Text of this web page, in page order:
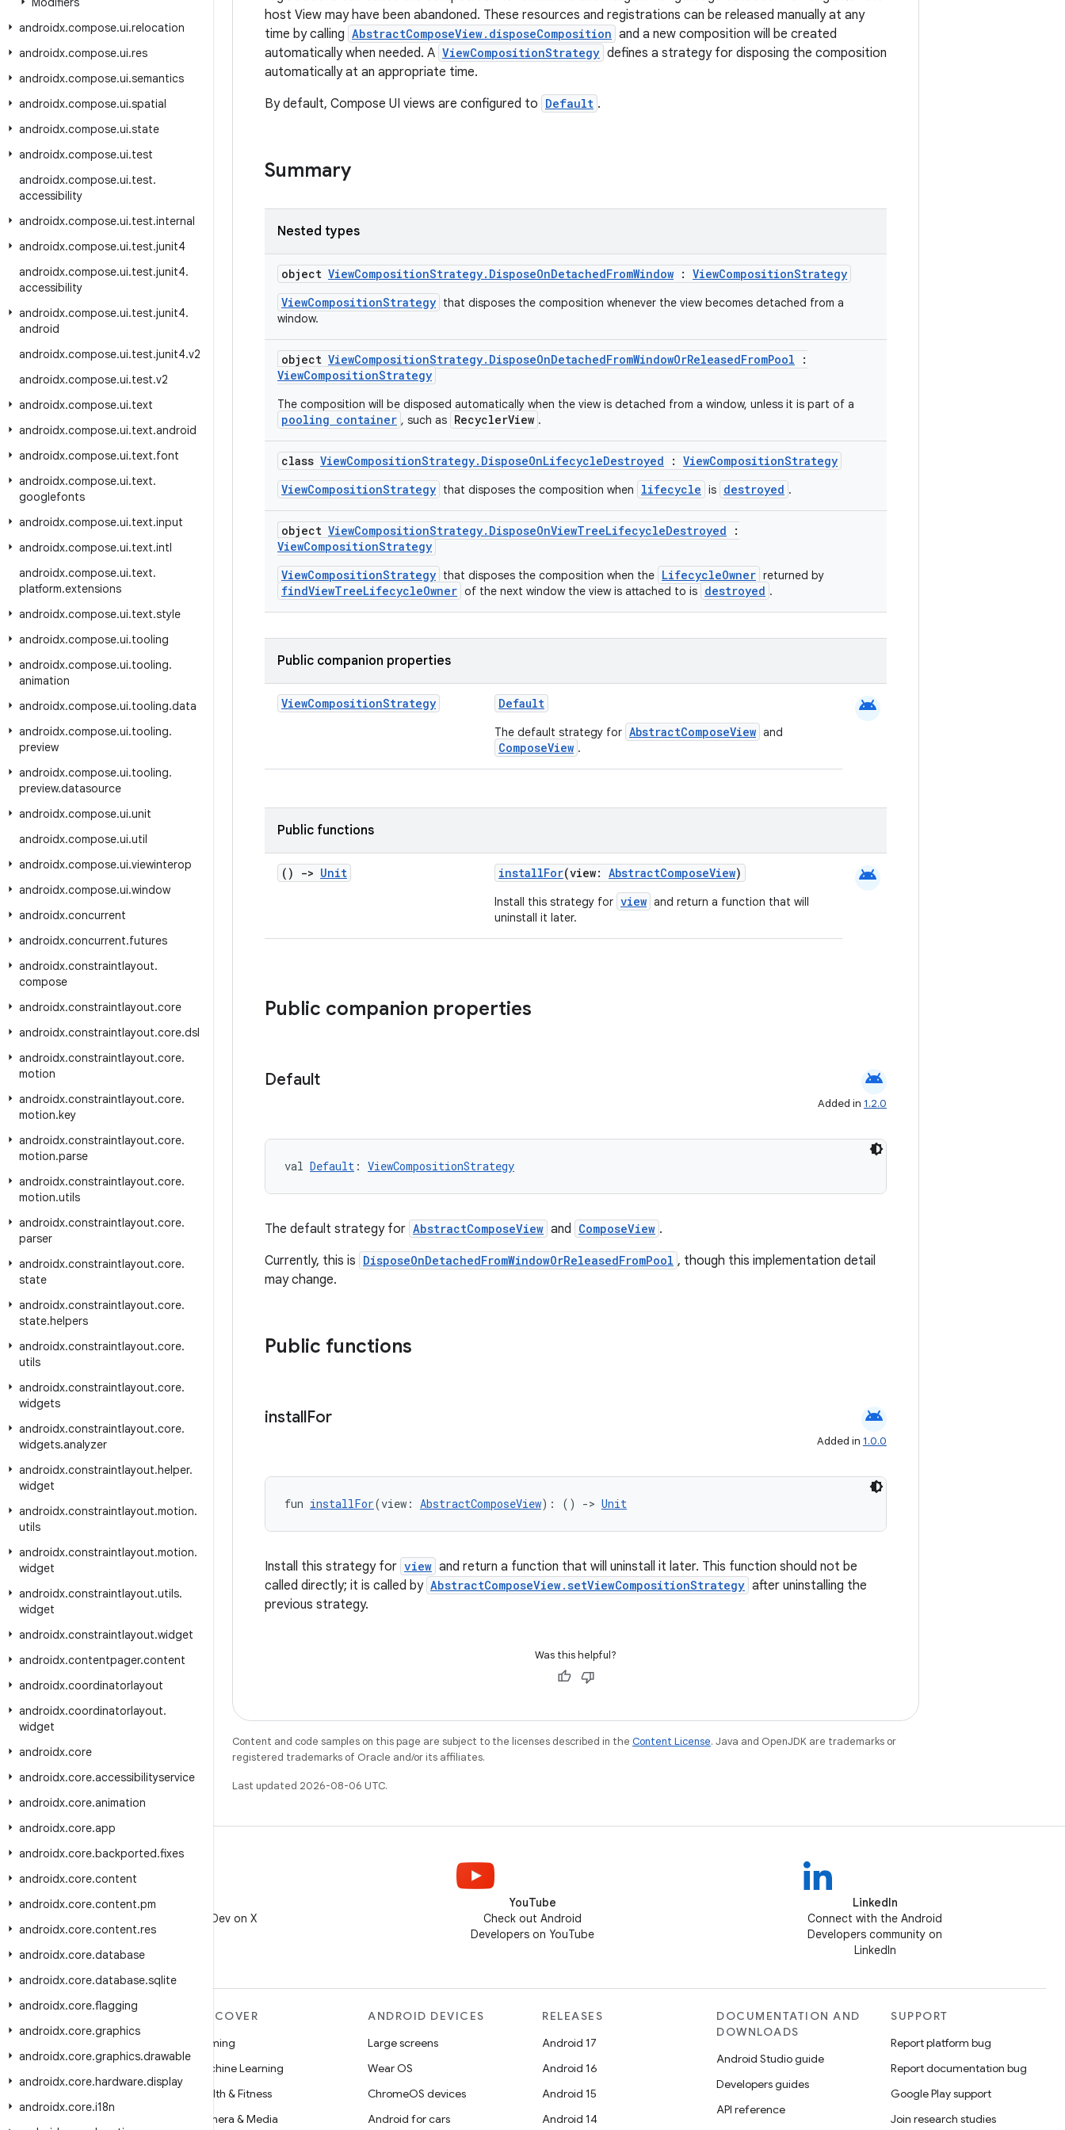
androidx.compose.ui.relocation
androidx.compose.ui.res
androidx.compose.ui.semantics
androidx.compose.ui.spatial
androidx.compose.ui.state
androidx.compose.ui.test
androidx.compose.ui.test.
accessibility
androidx.compose.ui.test.internal
androidx.compose.ui.test.junit4
androidx.compose.ui.test.junit4.
accessibility
androidx.compose.ui.test.junit4.
android
androidx.compose.ui.test.junit4.v2
androidx.compose.ui.test.v2
androidx.compose.ui.text
androidx.compose.ui.text.android
androidx.compose.ui.text.font
androidx.compose.ui.text.
googlefonts
androidx.compose.ui.text.input
androidx.compose.ui.text.intl
androidx.compose.ui.text.
platform.extensions
androidx.compose.ui.text.style
androidx.compose.ui.tooling
androidx.compose.ui.tooling.
animation
androidx.compose.ui.tooling.data
androidx.compose.ui.tooling.
preview
androidx.compose.ui.tooling.
preview.datasource
androidx.compose.ui.unit
androidx.compose.ui.util
androidx.compose.ui.viewinterop
androidx.compose.ui.window
androidx.concurrent
androidx.concurrent.futures
androidx.constraintlayout.
compose
androidx.constraintlayout.core
androidx.constraintlayout.core.dsl
androidx.constraintlayout.core.
motion
androidx.constraintlayout.core.
motion.key
androidx.constraintlayout.core.
motion.parse
androidx.constraintlayout.core.
motion.utils
androidx.constraintlayout.core.
parser
androidx.constraintlayout.core.
state
androidx.constraintlayout.core.
state.helpers
androidx.constraintlayout.core.
utils
androidx.constraintlayout.core.
widgets
androidx.constraintlayout.core.
widgets.analyzer
androidx.constraintlayout.helper.
widget
androidx.constraintlayout.motion.
utils
androidx.constraintlayout.motion.
widget
androidx.constraintlayout.utils.
widget
androidx.constraintlayout.widget
androidx.contentpager.content
androidx.coordinatorlayout
androidx.coordinatorlayout.
widget
androidx.core
androidx.core.accessibilityservice
androidx.core.animation
androidx.core.app
androidx.core.backported.fixes
androidx.core.content
androidx.core.content.pm
androidx.core.content.res
androidx.core.database
androidx.core.database.sqlite
androidx.core.flagging
androidx.core.graphics
androidx.core.graphics.drawable
androidx.core.hardware.display
androidx.core.i18n
host View may have been abandoned. These resources and registrations can be released manually at any
time by calling AbstractComposeView.disposeComposition and a new composition will be created
automatically when needed. A ViewCompositionStrategy defines a strategy for disposing the composition
automatically at an appropriate time.
By default, Compose UI views are configured to Default .
Summary
Nested types
object ViewCompositionStrategy.DisposeOnDetachedFromWindow : ViewCompositionStrategy
ViewCompositionStrategy that disposes the composition whenever the view becomes detached from a
window.
object ViewCompositionStrategy.DisposeOnDetachedFromWindowOrReleasedFromPool :
ViewCompositionStrategy
The composition will be disposed automatically when the view is detached from a window, unless it is part of a
pooling container , such as RecyclerView .
class ViewCompositionStrategy.DisposeOnLifecycleDestroyed : ViewCompositionStrategy
ViewCompositionStrategy that disposes the composition when lifecycle is destroyed .
object ViewCompositionStrategy.DisposeOnViewTreeLifecycleDestroyed :
ViewCompositionStrategy
ViewCompositionStrategy that disposes the composition when the LifecycleOwner returned by
findViewTreeLifecycleOwner of the next window the view is attached to is destroyed .
Public companion properties
ViewCompositionStrategy Default
The default strategy for AbstractComposeView and
ComposeView .
android
Public functions
() -> Unit installFor(view: AbstractComposeView)
Install this strategy for view and return a function that will
uninstall it later.
android
Public companion properties
Default android
Added in 1.2.0
val Default : ViewCompositionStrategy
The default strategy for AbstractComposeView and ComposeView .
Currently, this is DisposeOnDetachedFromWindowOrReleasedFromPool , though this implementation detail
may change.
Public functions
installFor android
Added in 1.0.0
fun installFor(view: AbstractComposeView): () -> Unit
Install this strategy for view and return a function that will uninstall it later. This function should not be
called directly; it is called by AbstractComposeView.setViewCompositionStrategy after uninstalling the
previous strategy.
Was this helpful?
Content and code samples on this page are subject to the licenses described in the Content License. Java and OpenJDK are trademarks or
registered trademarks of Oracle and/or its affiliates.
Last updated 2026-08-06 UTC.
Follow @AndroidDev on X
YouTube
Check out Android
Developers on YouTube
LinkedIn
Connect with the Android
Developers community on
LinkedIn
MORE ANDROID
DISCOVER
Gaming
Machine Learning
Health & Fitness
Camera & Media
ANDROID DEVICES
Large screens
Wear OS
ChromeOS devices
Android for cars
RELEASES
Android 17
Android 16
Android 15
Android 14
DOCUMENTATION AND
DOWNLOADS
Android Studio guide
Developers guides
API reference
SUPPORT
Report platform bug
Report documentation bug
Google Play support
Join research studies